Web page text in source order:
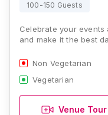
100-150 Guests
Celebrate your events
and make it the best
Non Vegetarian
Vegetarian
Venue Tour